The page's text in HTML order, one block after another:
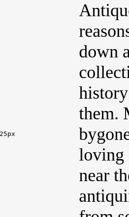
down
them.
loving
near